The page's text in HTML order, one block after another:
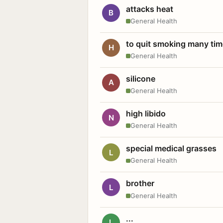
B attacks heat
General Health
H to quit smoking many
General Health
A silicone
General Health
N high libido
General Health
L special medical grasses
General Health
L brother
General Health
...